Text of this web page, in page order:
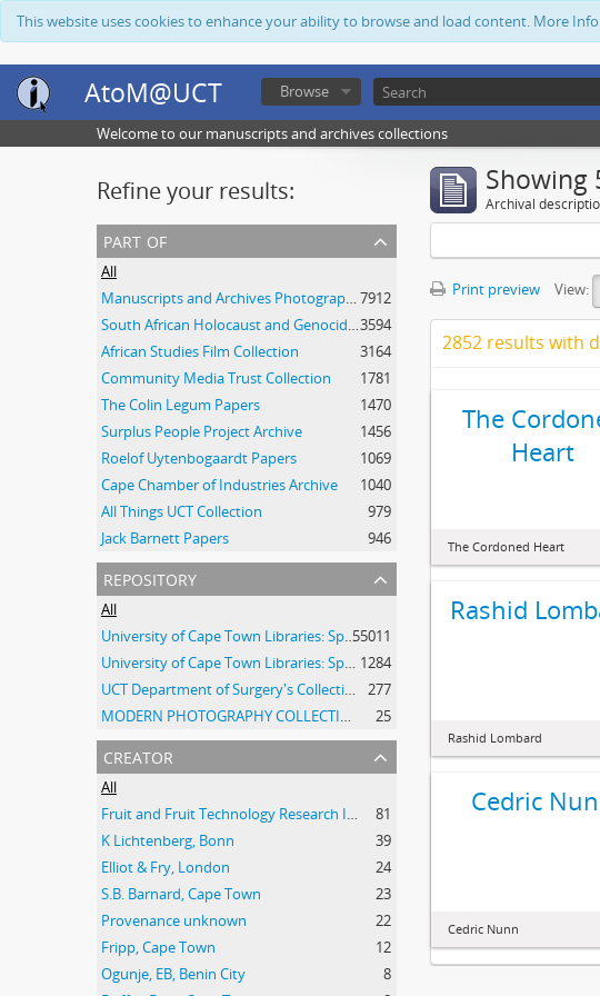
This website uses cookies to enhance your ability to browse and load content. More
AtoM@UCT Browse
Welcome to our manuscripts and archives collections
Refine your results:
part of
All
Manuscripts and Archives Photograph Collection 7912
South African Holocaust and Genocide Foundation Collection3594
African Studies Film Collection
3164
Community Media Trust Collection
1781
The Colin Legum Papers
1470
Surplus People Project Archive
1456
Roelof Uytenbogaardt Papers
1069
Cape Chamber of Industries Archive
1040
All Things UCT Collection
979
Jack Barnett Papers
946
repository
All
University of Cape Town Libraries: Special Collections (Manuscripts and Archives)55011
University of Cape Town Libraries: Special Collections (Archival Film) 1284
UCT Department of Surgery's Collection of 20th Century Clinical Photographs
277
MODERN PHOTOGRAPHY COLLECTION
25
creator
All
Fruit and Fruit Technology Research Institute
81
K Lichtenberg, Bonn
39
Elliot & Fry, London
24
S.B. Barnard, Cape Town
23
Provenance unknown
22
Fripp, Cape Town
12
Ogunje, EB, Benin City
8
Showing
Archival
Print preview View:
2852 results with
The
Heart
The Cordoned Heart
Rashid
Rashid Lombard
Cedric
Cedric Nunn